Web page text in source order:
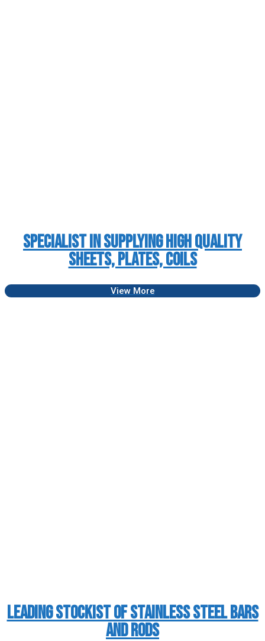
Specialist in Supplying High Quality
Sheets, Plates, Coils
View More
Leading Stockist of Stainless Steel Bars
and Rods